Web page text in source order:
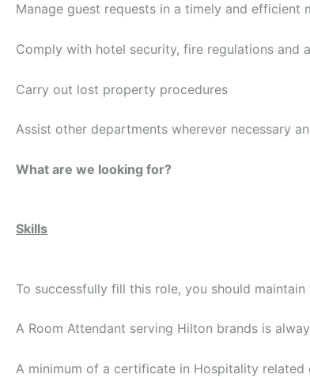
Manage guest requests in a timely and efficient
Comply with hotel security, fire regulations and
Carry out lost property procedures
Assist other departments wherever necessary
What are we looking for?
Skills
To successfully fill this role, you should
A Room Attendant serving Hilton brands is
A minimum of a certificate in Hospitality related